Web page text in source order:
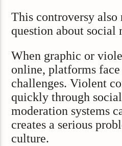
This controversy also
question about social
When graphic or
online, platforms
challenges. Violent
quickly through
moderation systems
creates a serious
culture.